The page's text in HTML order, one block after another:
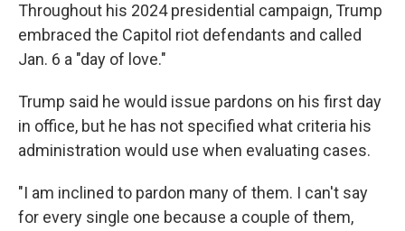
Throughout his 2024 presidential campaign, Trump
embraced the Capitol riot defendants and called
Jan. 6 a "day of love."
Trump said he would issue pardons on his first day
in office, but he has not specified what criteria his
administration would use when evaluating cases.
"I am inclined to pardon many of them. I can't say
for every single one because a couple of them,